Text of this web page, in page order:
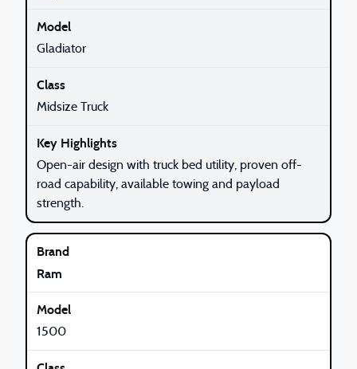
Gladiator
Midsize Truck
Open-air design with truck bed utility, proven off-
road capability, available towing and payload
strength.
Ram
1500